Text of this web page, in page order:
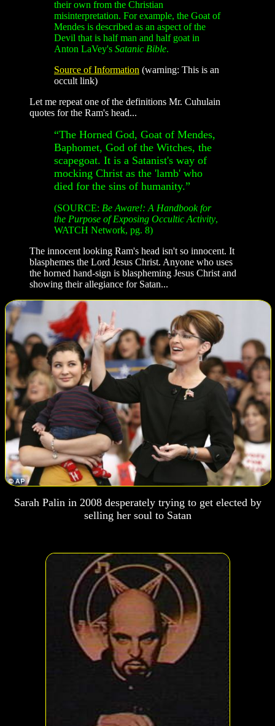
their own from the Christian
misinterpretation. For example, the Goat of
Mendes is described as an aspect of the
Devil that is half man and half goat in
Anton LaVey's Satanic Bible.
Source of Information (warning: This is an
occult link)
Let me repeat one of the definitions Mr. Cuhulain
quotes for the Ram's head...
“The Horned God, Goat of Mendes,
Baphomet, God of the Witches, the
scapegoat. It is a Satanist's way of
mocking Christ as the 'lamb' who
died for the sins of humanity.”
(SOURCE: Be Aware!: A Handbook for
the Purpose of Exposing Occultic Activity,
WATCH Network, pg. 8)
The innocent looking Ram's head isn't so innocent. It
blasphemes the Lord Jesus Christ. Anyone who uses
the horned hand-sign is blaspheming Jesus Christ and
showing their allegiance for Satan...
Sarah Palin in 2008 desperately trying to get elected by
selling her soul to Satan